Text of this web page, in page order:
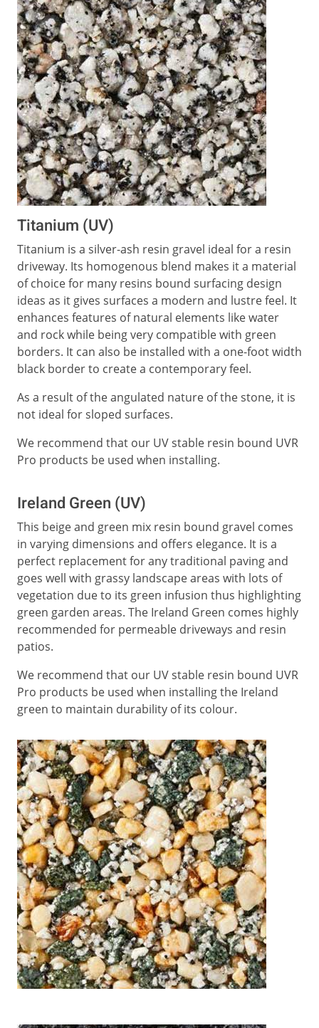
Titanium (UV)
Titanium is a silver-ash resin gravel ideal for a resin
driveway. Its homogenous blend makes it a material
of choice for many resins bound surfacing design
ideas as it gives surfaces a modern and lustre feel. It
enhances features of natural elements like water
and rock while being very compatible with green
borders. It can also be installed with a one-foot width
black border to create a contemporary feel.
As a result of the angulated nature of the stone, it is
not ideal for sloped surfaces.
We recommend that our UV stable resin bound UVR
Pro products be used when installing.
Ireland Green (UV)
This beige and green mix resin bound gravel comes
in varying dimensions and offers elegance. It is a
perfect replacement for any traditional paving and
goes well with grassy landscape areas with lots of
vegetation due to its green infusion thus highlighting
green garden areas. The Ireland Green comes highly
recommended for permeable driveways and resin
patios.
We recommend that our UV stable resin bound UVR
Pro products be used when installing the Ireland
green to maintain durability of its colour.